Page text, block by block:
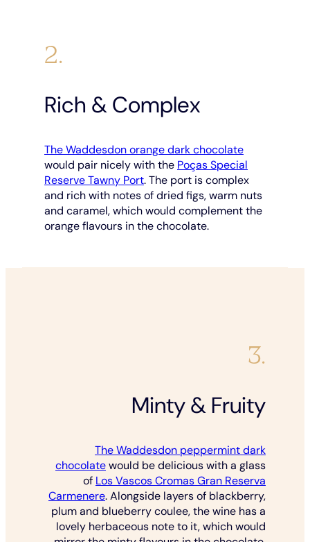
2.
Rich & Complex
The Waddesdon orange dark chocolate
would pair nicely with the Poças Special
Reserve Tawny Port. The port is complex
and rich with notes of dried figs, warm nuts
and caramel, which would complement the
orange flavours in the chocolate.
3.
Minty & Fruity
The Waddesdon peppermint dark
chocolatewould be delicious with a glass
of Los Vascos Cromas Gran Reserva
Carmenere. Alongside layers of blackberry,
plum and blueberry coulee, the wine has a
lovely herbaceous note to it, which would